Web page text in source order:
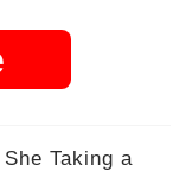
Taking a